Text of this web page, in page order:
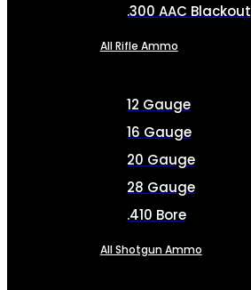
.300 AAC Blackout
All Rifle Ammo
12 Gauge
16 Gauge
20 Gauge
28 Gauge
.410 Bore
All Shotgun Ammo